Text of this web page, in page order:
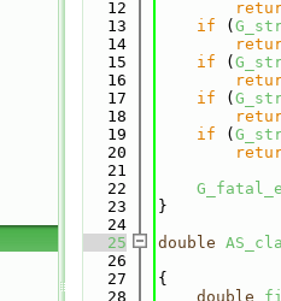
   12
   13
if (
   14
   15
if (
   16
   17
if (
   18
   19
if (
   20
   21
   22
   23
}
   24
   25
double
   26
   27
{
   28
double